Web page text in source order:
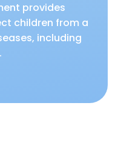
provides
children from a
including